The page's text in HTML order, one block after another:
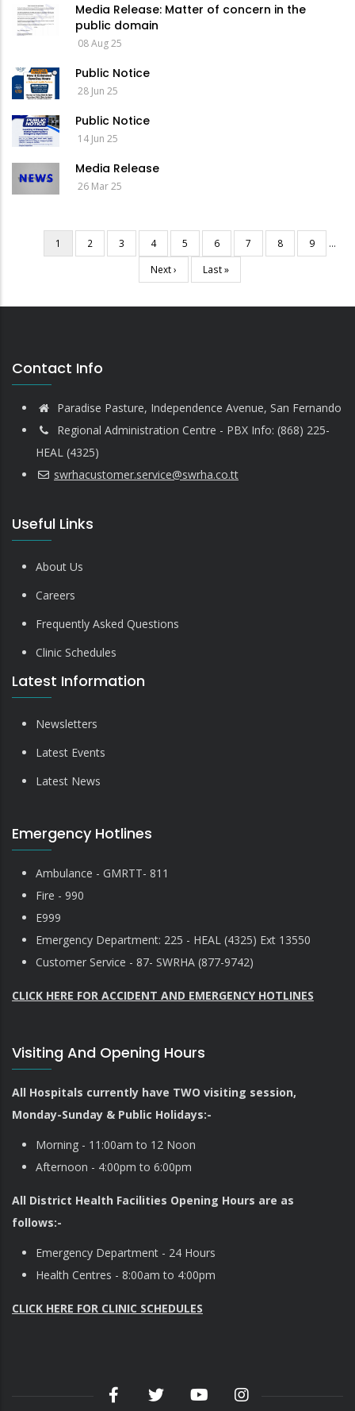
Media Release: Matter of concern in the
public domain
08 Aug 25
Public Notice
28 Jun 25
Public Notice
14 Jun 25
Media Release
26 Mar 25
Pagination
Current
page
1 Page
2 Page
3 Page
4 Page
5 Page
6 Page
7 Page
8 Page
9 …
Next
page
Next ›
Last
page
Last »
Contact Info
Paradise Pasture, Independence Avenue, San Fernando
Regional Administration Centre - PBX Info: (868) 225-
HEAL (4325)
swrhacustomer.service@swrha.co.tt
Useful Links
About Us
Careers
Frequently Asked Questions
Clinic Schedules
Latest Information
Newsletters
Latest Events
Latest News
Emergency Hotlines
Ambulance - GMRTT- 811
Fire - 990
E999
Emergency Department: 225 - HEAL (4325) Ext 13550
Customer Service - 87- SWRHA (877-9742)
CLICK HERE FOR ACCIDENT AND EMERGENCY HOTLINES
Visiting And Opening Hours
All Hospitals currently have TWO visiting session,
Monday-Sunday & Public Holidays:-
Morning - 11:00am to 12 Noon
Afternoon - 4:00pm to 6:00pm
All District Health Facilities Opening Hours are as
follows:-
Emergency Department - 24 Hours
Health Centres - 8:00am to 4:00pm
CLICK HERE FOR CLINIC SCHEDULES